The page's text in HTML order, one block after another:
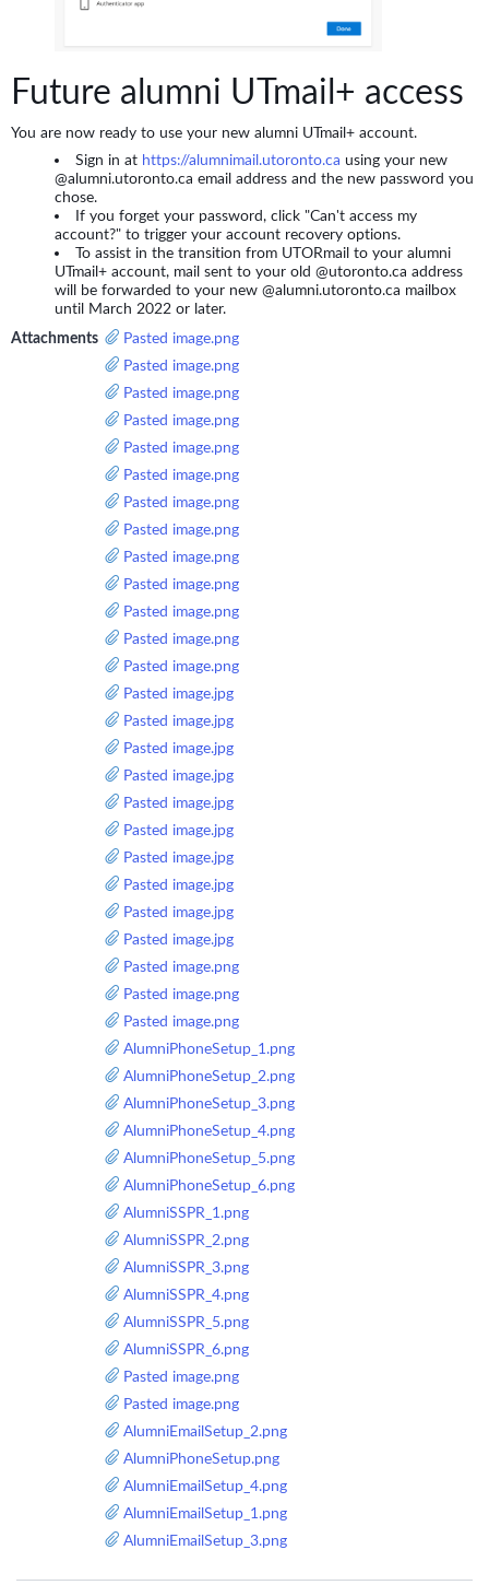
Future alumni UTmail+ access
You are now ready to use your new alumni UTmail+ account.
Sign in at https://alumnimail.utoronto.ca using your new
@alumni.utoronto.ca email address and the new password you
chose.
If you forget your password, click "Can't access my
account?" to trigger your account recovery options.
To assist in the transition from UTORmail to your alumni
UTmail+ account, mail sent to your old @utoronto.ca address
will be forwarded to your new @alumni.utoronto.ca mailbox
until March 2022 or later.
Attachments
Pasted image.png
Pasted image.png
Pasted image.png
Pasted image.png
Pasted image.png
Pasted image.png
Pasted image.png
Pasted image.png
Pasted image.png
Pasted image.png
Pasted image.png
Pasted image.png
Pasted image.png
Pasted image.jpg
Pasted image.jpg
Pasted image.jpg
Pasted image.jpg
Pasted image.jpg
Pasted image.jpg
Pasted image.jpg
Pasted image.jpg
Pasted image.jpg
Pasted image.jpg
Pasted image.png
Pasted image.png
Pasted image.png
AlumniPhoneSetup_1.png
AlumniPhoneSetup_2.png
AlumniPhoneSetup_3.png
AlumniPhoneSetup_4.png
AlumniPhoneSetup_5.png
AlumniPhoneSetup_6.png
AlumniSSPR_1.png
AlumniSSPR_2.png
AlumniSSPR_3.png
AlumniSSPR_4.png
AlumniSSPR_5.png
AlumniSSPR_6.png
Pasted image.png
Pasted image.png
AlumniEmailSetup_2.png
AlumniPhoneSetup.png
AlumniEmailSetup_4.png
AlumniEmailSetup_1.png
AlumniEmailSetup_3.png